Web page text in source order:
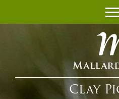
Clay